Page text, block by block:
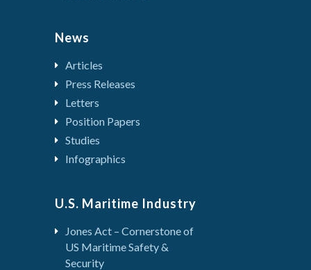
News
Articles
Press Releases
Letters
Position Papers
Studies
Infographics
U.S. Maritime Industry
Jones Act – Cornerstone of
US Maritime Safety &
Security